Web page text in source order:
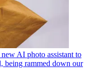
new AI photo assistant to
being rammed down our